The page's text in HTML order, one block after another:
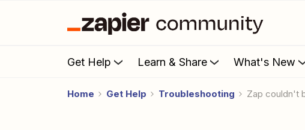
Get Help Learn & Share What's New
Home Get Help Troubleshooting Zap